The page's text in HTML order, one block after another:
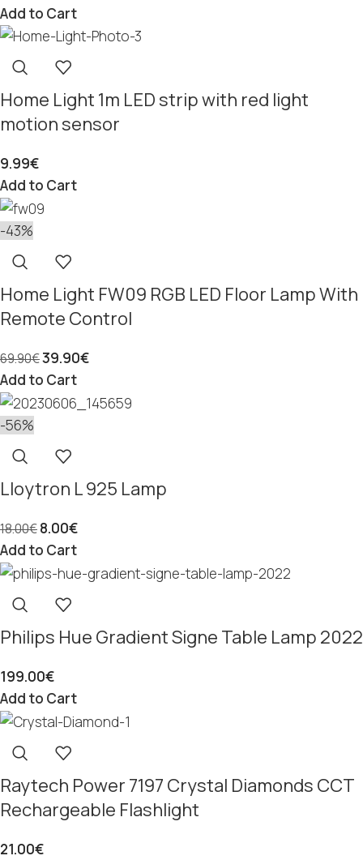
Add to Cart
Home Light 1m LED strip with red light
motion sensor
9.99€
Add to Cart
-43%
Home Light FW09 RGB LED Floor Lamp With
Remote Control
69.90€39.90€
Add to Cart
-56%
Lloytron L 925 Lamp
18.00€8.00€
Add to Cart
Philips Hue Gradient Signe Table Lamp 2022
199.00€
Add to Cart
Raytech Power 7197 Crystal Diamonds CCT
Rechargeable Flashlight
21.00€